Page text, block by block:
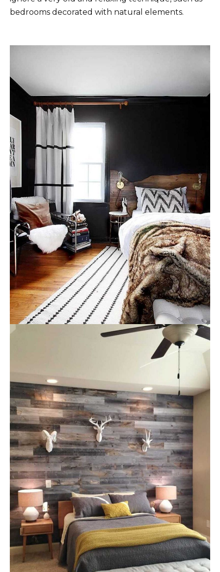
bedrooms decorated with natural elements.